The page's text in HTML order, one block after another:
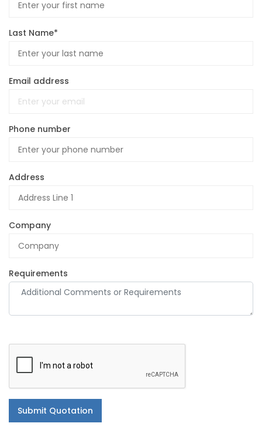
Last Name*
Email address
Phone number
Address
Company
Requirements
Submit Quotation